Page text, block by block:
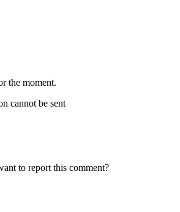
the moment.
cannot be sent
to report this comment?